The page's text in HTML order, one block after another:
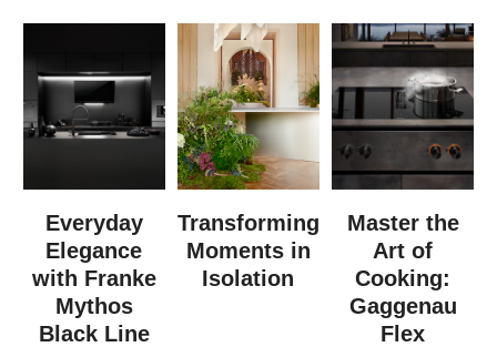
Everyday
Elegance
with Franke
Mythos
Black Line
Transforming
Moments in
Isolation
Master the
Art of
Cooking:
Gaggenau
Flex